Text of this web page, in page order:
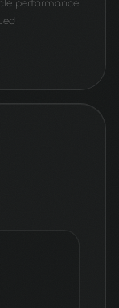
performance